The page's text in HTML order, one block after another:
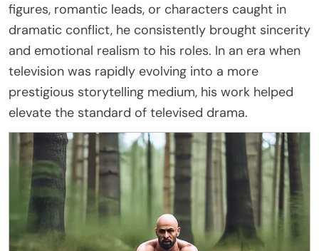
figures, romantic leads, or characters caught in
dramatic conflict, he consistently brought sincerity
and emotional realism to his roles. In an era when
television was rapidly evolving into a more
prestigious storytelling medium, his work helped
elevate the standard of televised drama.